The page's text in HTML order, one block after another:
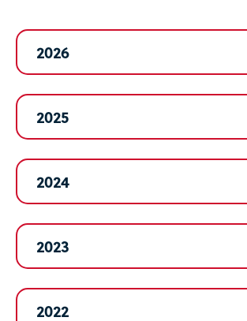
2026
2025
2024
2023
2022